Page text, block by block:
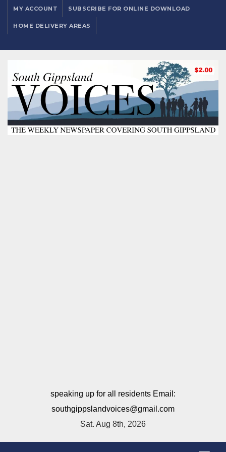
MY ACCOUNT SUBSCRIBE FOR ONLINE DOWNLOAD
HOME DELIVERY AREAS
speaking up for all residents Email:
southgippslandvoices@gmail.com
Sat. Aug 8th, 2026